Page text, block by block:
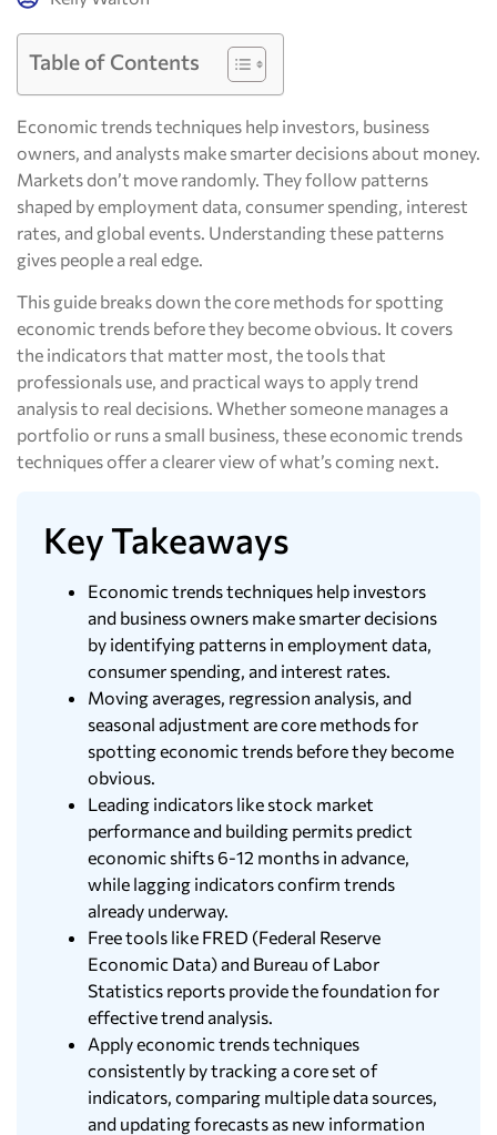
Table of Contents
Economic trends techniques help investors, business
owners, and analysts make smarter decisions about money.
Markets don’t move randomly. They follow patterns
shaped by employment data, consumer spending, interest
rates, and global events. Understanding these patterns
gives people a real edge.
This guide breaks down the core methods for spotting
economic trends before they become obvious. It covers
the indicators that matter most, the tools that
professionals use, and practical ways to apply trend
analysis to real decisions. Whether someone manages a
portfolio or runs a small business, these economic trends
techniques offer a clearer view of what’s coming next.
Key Takeaways
Economic trends techniques help investors
and business owners make smarter decisions
by identifying patterns in employment data,
consumer spending, and interest rates.
Moving averages, regression analysis, and
seasonal adjustment are core methods for
spotting economic trends before they become
obvious.
Leading indicators like stock market
performance and building permits predict
economic shifts 6-12 months in advance,
while lagging indicators confirm trends
already underway.
Free tools like FRED (Federal Reserve
Economic Data) and Bureau of Labor
Statistics reports provide the foundation for
effective trend analysis.
Apply economic trends techniques
consistently by tracking a core set of
indicators, comparing multiple data sources,
and updating forecasts as new information